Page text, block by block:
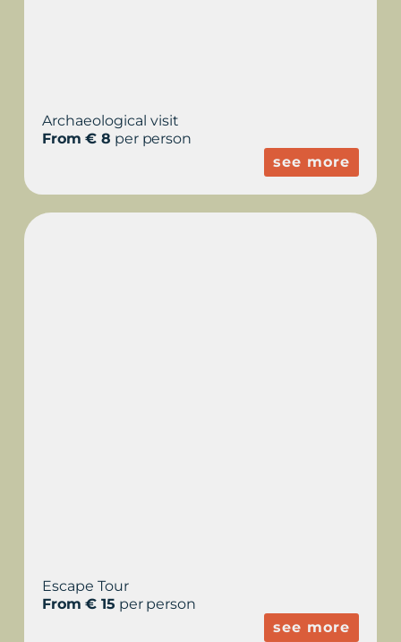
Archaeological visit
From € 8 per person
see more
Escape Tour
From € 15 per person
see more